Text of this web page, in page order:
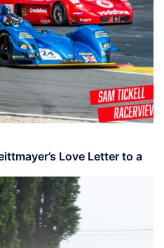
Love Letter to a